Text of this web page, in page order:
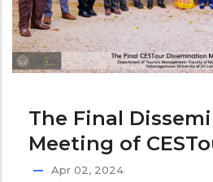
The Final
Meeting of
Apr 02, 2024